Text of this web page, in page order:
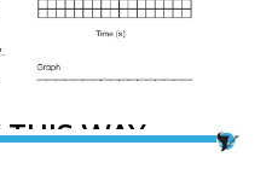
THIS WAY